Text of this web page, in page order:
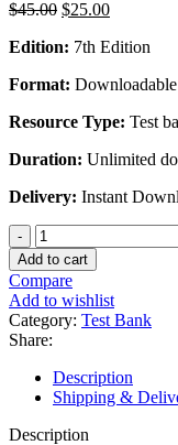
$45.00 Original
was:
$25.00Current
is:
Edition: 7th Edition
Format:
Resource Type: Test
Duration: Unlimited
Delivery: Instant
Test
Bank
For
Financial
Reporting
And
Analysis
7th
Edition
By
Revsine
Add to cart
Compare
Add to wishlist
Category: Test Bank
Share:
Description
Shipping &
Description